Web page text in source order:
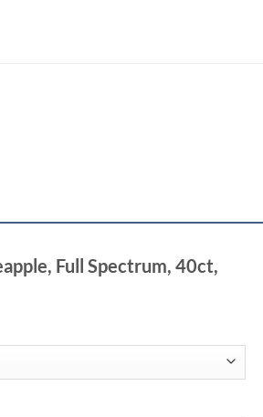
Full Spectrum, 40ct,